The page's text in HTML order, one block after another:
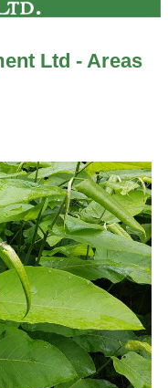
Ltd - Areas